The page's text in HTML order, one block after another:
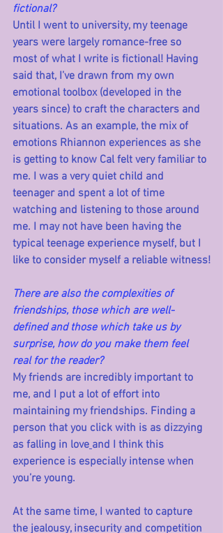
fictional?
Until I went to university, my teenage
years were largely romance-free so
most of what I write is fictional! Having
said that, I’ve drawn from my own
emotional toolbox (developed in the
years since) to craft the characters and
situations. As an example, the mix of
emotions Rhiannon experiences as she
is getting to know Cal felt very familiar to
me. I was a very quiet child and
teenager and spent a lot of time
watching and listening to those around
me. I may not have been having the
typical teenage experience myself, but I
like to consider myself a reliable witness!
There are also the complexities of
friendships, those which are well-
defined and those which take us by
surprise, how do you make them feel
real for the reader?
My friends are incredibly important to
me, and I put a lot of effort into
maintaining my friendships. Finding a
person that you click with is as dizzying
as falling in love and I think this
experience is especially intense when
you’re young.
At the same time, I wanted to capture
the jealousy, insecurity and competition